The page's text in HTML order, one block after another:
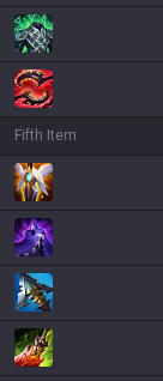
Fifth Item